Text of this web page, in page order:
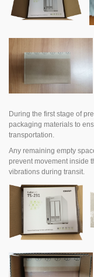
During the first stage of
packaging materials to
transportation.
Any remaining empty
prevent movement inside
vibrations during transit.